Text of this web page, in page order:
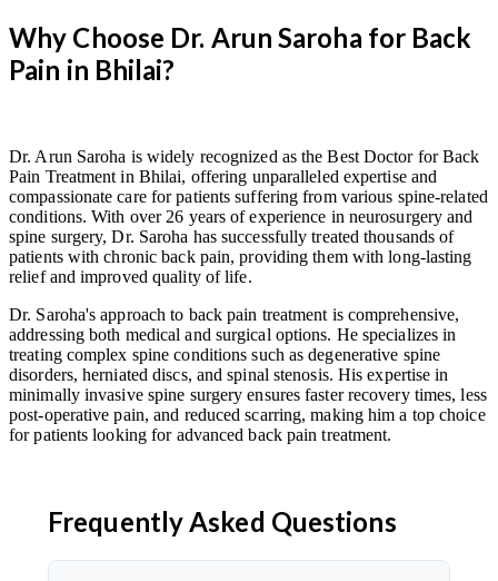
Why Choose Dr. Arun Saroha for Back
Pain in Bhilai?
Dr. Arun Saroha is widely recognized as the Best Doctor for Back
Pain Treatment in Bhilai, offering unparalleled expertise and
compassionate care for patients suffering from various spine-related
conditions. With over 26 years of experience in neurosurgery and
spine surgery, Dr. Saroha has successfully treated thousands of
patients with chronic back pain, providing them with long-lasting
relief and improved quality of life.
Dr. Saroha's approach to back pain treatment is comprehensive,
addressing both medical and surgical options. He specializes in
treating complex spine conditions such as degenerative spine
disorders, herniated discs, and spinal stenosis. His expertise in
minimally invasive spine surgery ensures faster recovery times, less
post-operative pain, and reduced scarring, making him a top choice
for patients looking for advanced back pain treatment.
Frequently Asked Questions